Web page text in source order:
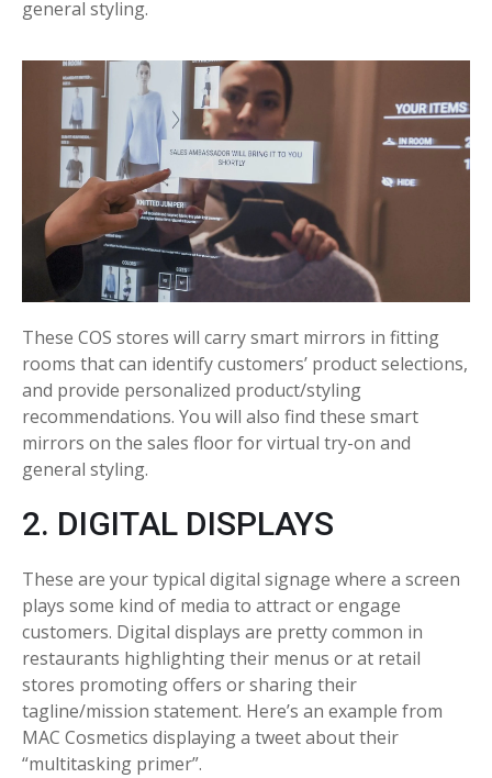
general styling.
These COS stores will carry smart mirrors in fitting
rooms that can identify customers’ product selections,
and provide personalized product/styling
recommendations. You will also find these smart
mirrors on the sales floor for virtual try-on and
general styling.
2. DIGITAL DISPLAYS
These are your typical digital signage where a screen
plays some kind of media to attract or engage
customers. Digital displays are pretty common in
restaurants highlighting their menus or at retail
stores promoting offers or sharing their
tagline/mission statement. Here’s an example from
MAC Cosmetics displaying a tweet about their
“multitasking primer”.